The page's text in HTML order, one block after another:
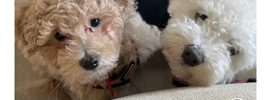
listing